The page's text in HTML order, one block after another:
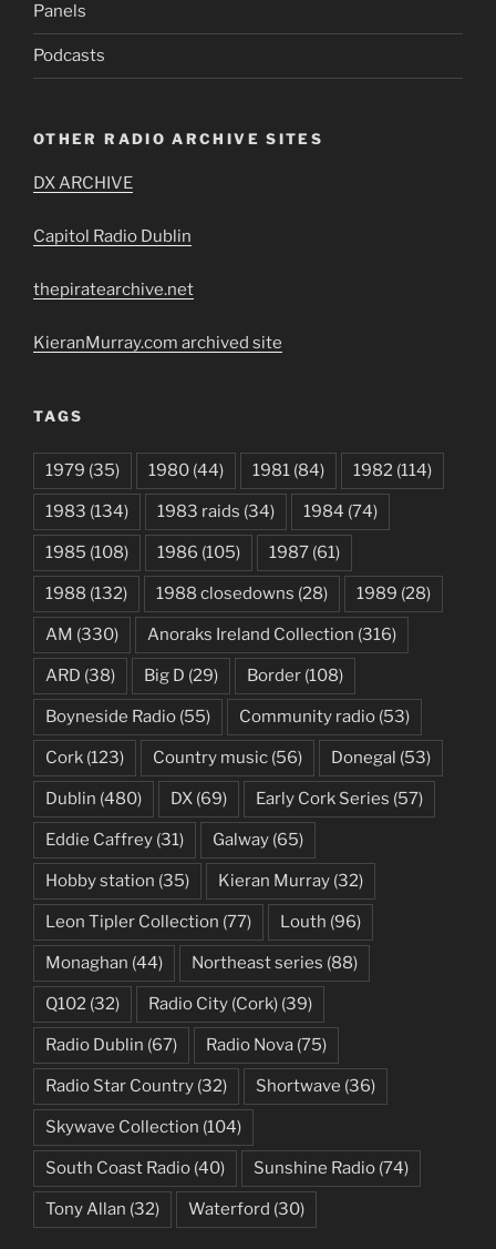
Panels
Podcasts
OTHER RADIO ARCHIVE SITES
DX ARCHIVE
Capitol Radio Dublin
thepiratearchive.net
KieranMurray.com archived site
TAGS
1979 (35) 1980 (44) 1981 (84) 1982 (114)
1983 (134) 1983 raids (34) 1984 (74)
1985 (108) 1986 (105) 1987 (61)
1988 (132) 1988 closedowns (28) 1989 (28)
AM (330) Anoraks Ireland Collection (316)
ARD (38) Big D (29) Border (108)
Boyneside Radio (55) Community radio (53)
Cork (123) Country music (56) Donegal (53)
Dublin (480) DX (69) Early Cork Series (57)
Eddie Caffrey (31) Galway (65)
Hobby station (35) Kieran Murray (32)
Leon Tipler Collection (77) Louth (96)
Monaghan (44) Northeast series (88)
Q102 (32) Radio City (Cork) (39)
Radio Dublin (67) Radio Nova (75)
Radio Star Country (32) Shortwave (36)
Skywave Collection (104)
South Coast Radio (40) Sunshine Radio (74)
Tony Allan (32) Waterford (30)